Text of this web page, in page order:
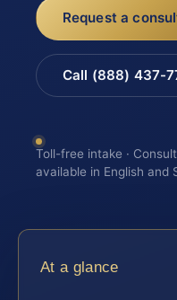
Request a
Call (888) 437-
Toll-free intake ·
available in English and
At a glance